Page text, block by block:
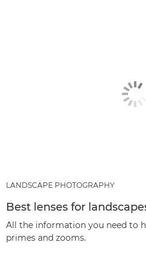
LANDSCAPE PHOTOGRAPHY
Best lenses for
All the information you need to
primes and zooms.